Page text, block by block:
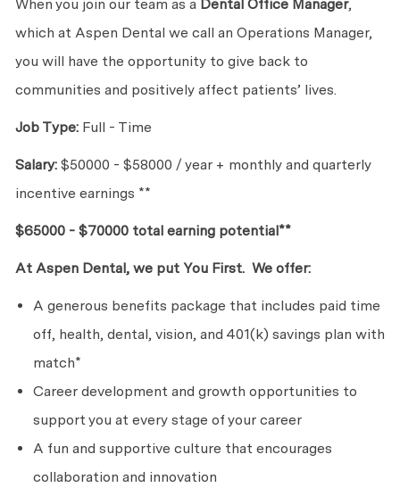
When you join our team as a Dental Office Manager,
which at Aspen Dental we call an Operations Manager,
you will have the opportunity to give back to
communities and positively affect patients’ lives.
Job Type: Full - Time
Salary:$50000 - $58000 / year + monthly and quarterly
incentive earnings **
$65000 - $70000 total earning potential**
At Aspen Dental, we put You First. We offer:
A generous benefits package that includes paid time
off, health, dental, vision, and 401(k) savings plan with
match*
Career development and growth opportunities to
support you at every stage of your career
A fun and supportive culture that encourages
collaboration and innovation